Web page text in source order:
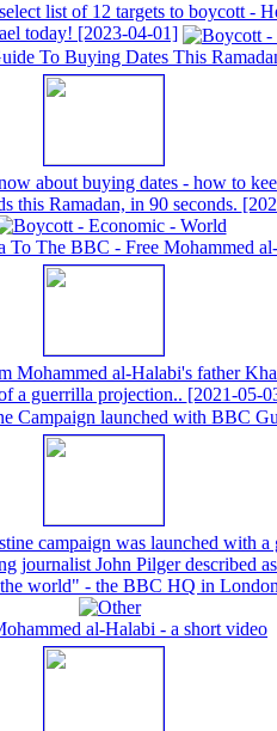
list of 12 targets to boycott -
today! [2023-04-01]
To Buying Dates This
about buying dates - how to
this Ramadan, in 90 seconds.
To The BBC - Free Mohammed
Mohammed al-Halabi's father
a guerrilla projection.. [2021-05-
Campaign launched with BBC
campaign was launched with
journalist John Pilger described
the world" - the BBC HQ in
al-Halabi - a short video